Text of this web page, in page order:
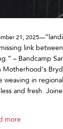
21, 2025—
link
– Bandcamp
Motherhood‘s
weaving in
and fresh.
more